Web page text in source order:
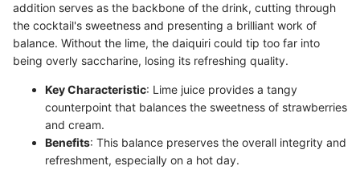
addition serves as the backbone of the drink, cutting through
the cocktail's sweetness and presenting a brilliant work of
balance. Without the lime, the daiquiri could tip too far into
being overly saccharine, losing its refreshing quality.
Key Characteristic: Lime juice provides a tangy
counterpoint that balances the sweetness of strawberries
and cream.
Benefits: This balance preserves the overall integrity and
refreshment, especially on a hot day.